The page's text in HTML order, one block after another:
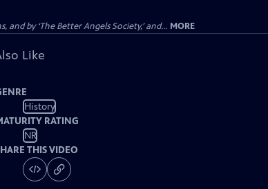
by ‘The Better Angels Society,’ and... MORE
Like
History
RATING
NR
THIS VIDEO